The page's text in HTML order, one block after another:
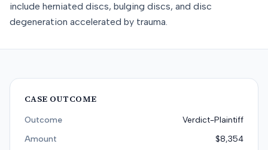
include herniated discs, bulging discs, and disc
degeneration accelerated by trauma.
CASE OUTCOME
Outcome
Verdict-Plaintiff
Amount
$8,354